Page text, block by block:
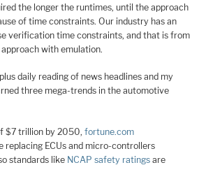
the longer the runtimes, until the approach
of time constraints. Our industry has an
verification time constraints, and that is from
with emulation.
daily reading of news headlines and my
three mega-trends in the automotive
$7 trillion by 2050,fortune.com
replacing ECUs and micro-controllers
standards like NCAP safety ratings are